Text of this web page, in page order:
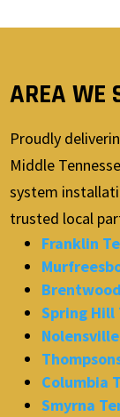
AREA WE
Proudly
Middle
system
trusted local
Franklin
Spring Hill
Columbia
Smyrna